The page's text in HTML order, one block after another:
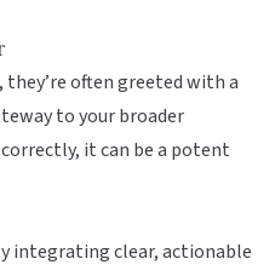
often greeted with a
to your broader
it can be a potent
integrating clear, actionable